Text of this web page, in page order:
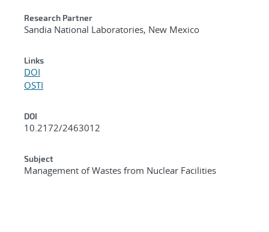
Research Partner
Sandia National Laboratories, New Mexico
Links
DOI
OSTI
DOI
10.2172/2463012
Subject
Management of Wastes from Nuclear Facilities